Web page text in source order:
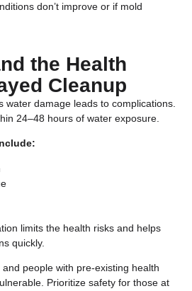
don’t improve or if mold
the Health
Cleanup
water damage leads to complications.
24–48 hours of water exposure.
limits the health risks and helps
quickly.
people with pre-existing health
Prioritize safety for those at